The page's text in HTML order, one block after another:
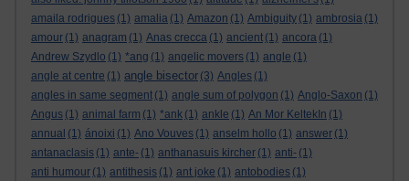
amaila rodrigues (1) amalia (1) Amazon (1) Ambiguity (1) ambrosia (1)
amour (1) anagram (1) Anas crecca (1) ancient (1) ancora (1)
Andrew Szydlo (1) *ang (1) angelic movers (1) angle (1)
angle at centre (1) angle bisector (3) Angles (1)
angles in same segment (1) angle sum of polygon (1) Anglo-Saxon (1)
Angus (1) animal farm (1) *ank (1) ankle (1) An Mor KeltekIn (1)
annual (1) ánoixi (1) Ano Vouves (1) anselm hollo (1) answer (1)
antanaclasis (1) ante- (1) anthanasuis kircher (1) anti- (1)
anti humour (1) antithesis (1) ant joke (1) antobodies (1)